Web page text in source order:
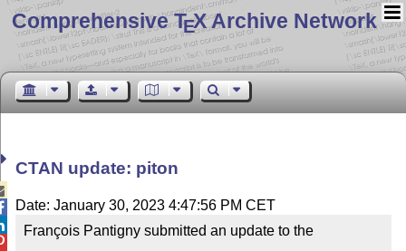
Comprehensive TEX Archive Network
CTAN update: piton
Date: January 30, 2023 4:47:56 PM CET
François Pantigny submitted an update to the